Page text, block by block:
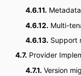
4.6.11.
4.6.12. Multi-
4.6.13. Support
4.7. Provider
4.7.1. Version